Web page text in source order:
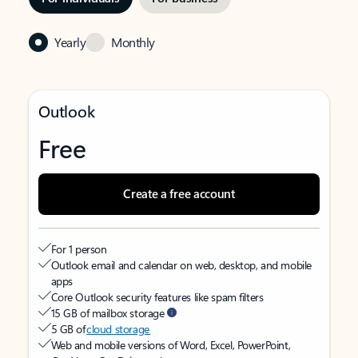
Yearly Monthly
Outlook
Free
Create a free account
For 1 person
Outlook email and calendar on web, desktop, and mobile
apps
Core Outlook security features like spam filters
15 GB of mailbox storage
5 GB ofcloud storage
Web and mobile versions of Word, Excel, PowerPoint,